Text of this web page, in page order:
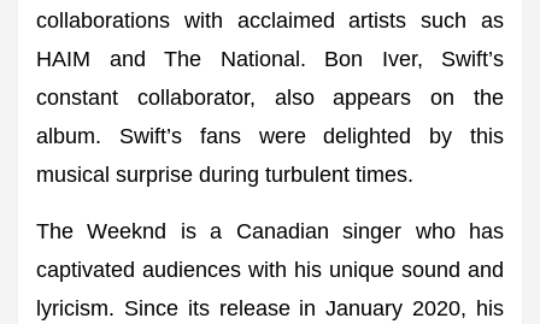
collaborations with acclaimed artists such as
HAIM and The National. Bon Iver, Swift’s
constant collaborator, also appears on the
album. Swift’s fans were delighted by this
musical surprise during turbulent times.
The Weeknd is a Canadian singer who has
captivated audiences with his unique sound and
lyricism. Since its release in January 2020, his